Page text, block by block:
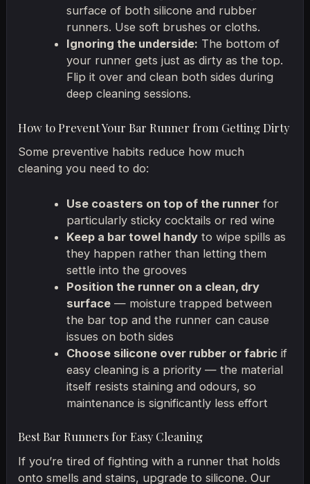
surface of both silicone and rubber
runners. Use soft brushes or cloths.
Ignoring the underside: The bottom of
your runner gets just as dirty as the top.
Flip it over and clean both sides during
deep cleaning sessions.
How to Prevent Your Bar Runner from Getting Dirty
Some preventive habits reduce how much
cleaning you need to do:
Use coasters on top of the runnerfor
particularly sticky cocktails or red wine
Keep a bar towel handyto wipe spills as
they happen rather than letting them
settle into the grooves
Position the runner on a clean, dry
surface— moisture trapped between
the bar top and the runner can cause
issues on both sides
Choose silicone over rubber or fabricif
easy cleaning is a priority — the material
itself resists staining and odours, so
maintenance is significantly less effort
Best Bar Runners for Easy Cleaning
If you’re tired of fighting with a runner that holds
onto smells and stains, upgrade to silicone. Our